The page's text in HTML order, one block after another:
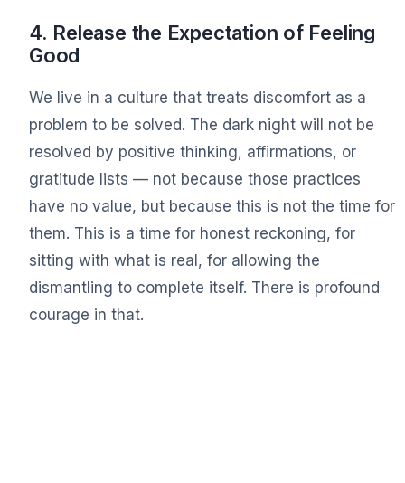
4. Release the Expectation of Feeling
Good
We live in a culture that treats discomfort as a
problem to be solved. The dark night will not be
resolved by positive thinking, affirmations, or
gratitude lists — not because those practices
have no value, but because this is not the time for
them. This is a time for honest reckoning, for
sitting with what is real, for allowing the
dismantling to complete itself. There is profound
courage in that.